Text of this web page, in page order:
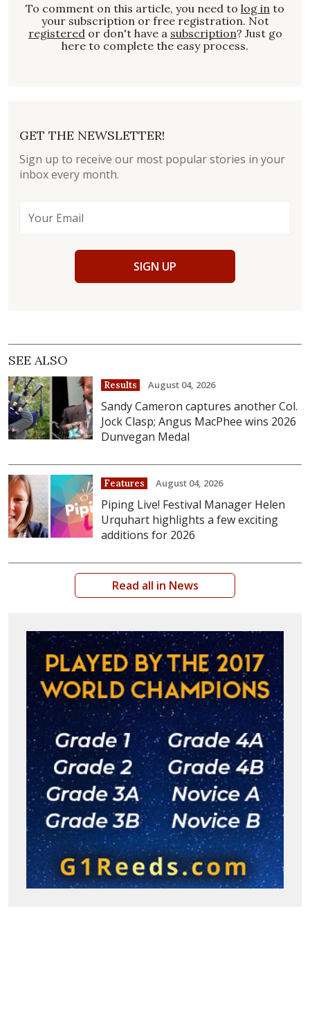
To comment on this article, you need to log in to
your subscription or free registration. Not
registered or don't have a subscription? Just go
here to complete the easy process.
GET THE NEWSLETTER!
Sign up to receive our most popular stories in your
inbox every month.
SIGN UP
SEE ALSO
Results August 04, 2026
Sandy Cameron captures another Col.
Jock Clasp; Angus MacPhee wins 2026
Dunvegan Medal
Features August 04, 2026
Piping Live! Festival Manager Helen
Urquhart highlights a few exciting
additions for 2026
Read all in News